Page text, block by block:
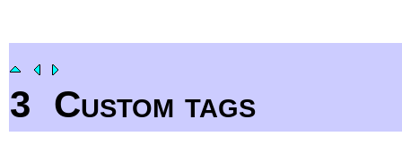
3 Custom tags